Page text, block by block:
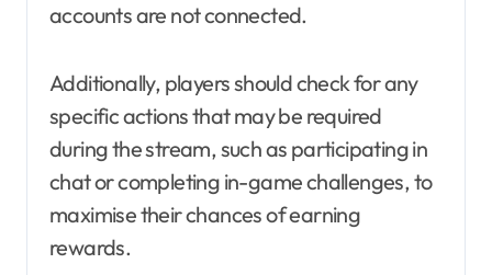
accounts are not connected.
Additionally, players should check for any
specific actions that may be required
during the stream, such as participating in
chat or completing in-game challenges, to
maximise their chances of earning
rewards.